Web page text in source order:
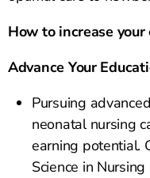
How to increase
Advance Your
Pursuing
neonatal nursing
earning potential.
Science in